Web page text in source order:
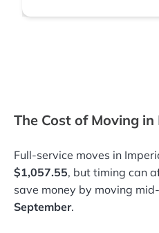
The Cost of Moving in
Full-service moves in
$1,057.55, but timing can
save money by moving
September.